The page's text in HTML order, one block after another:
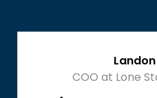
COO at Lone